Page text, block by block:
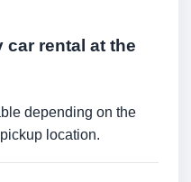
car rental at the
depending on the
location.